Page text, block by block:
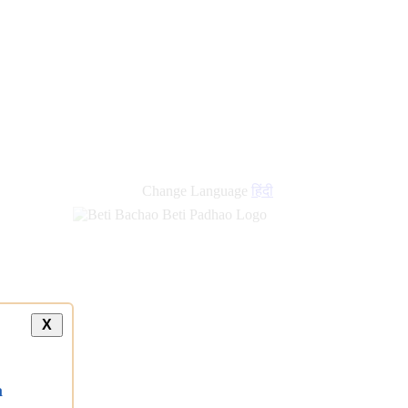
Change Language हिंदी
X